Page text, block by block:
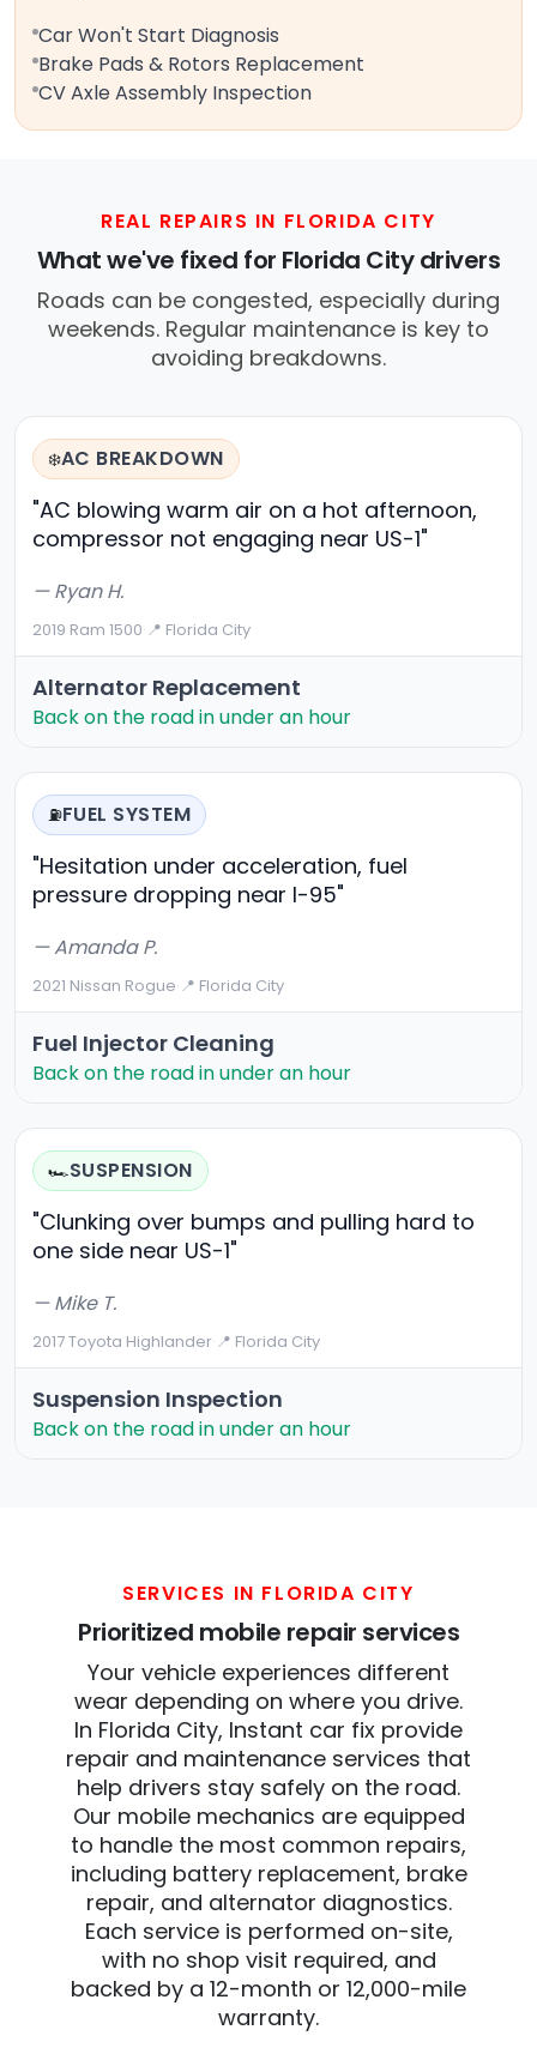
Car Won't Start Diagnosis
Brake Pads & Rotors Replacement
CV Axle Assembly Inspection
REAL REPAIRS IN FLORIDA CITY
What we've fixed for Florida City drivers
Roads can be congested, especially during
weekends. Regular maintenance is key to
avoiding breakdowns.
❄️AC BREAKDOWN
"AC blowing warm air on a hot afternoon,
compressor not engaging near US-1"
— Ryan H.
2019 Ram 1500·📍 Florida City
Alternator Replacement
Back on the road in under an hour
⛽FUEL SYSTEM
"Hesitation under acceleration, fuel
pressure dropping near I-95"
— Amanda P.
2021 Nissan Rogue·📍 Florida City
Fuel Injector Cleaning
Back on the road in under an hour
🏎️SUSPENSION
"Clunking over bumps and pulling hard to
one side near US-1"
— Mike T.
2017 Toyota Highlander·📍 Florida City
Suspension Inspection
Back on the road in under an hour
SERVICES IN FLORIDA CITY
Prioritized mobile repair services
Your vehicle experiences different
wear depending on where you drive.
In Florida City, Instant car fix provide
repair and maintenance services that
help drivers stay safely on the road.
Our mobile mechanics are equipped
to handle the most common repairs,
including battery replacement, brake
repair, and alternator diagnostics.
Each service is performed on-site,
with no shop visit required, and
backed by a 12-month or 12,000-mile
warranty.